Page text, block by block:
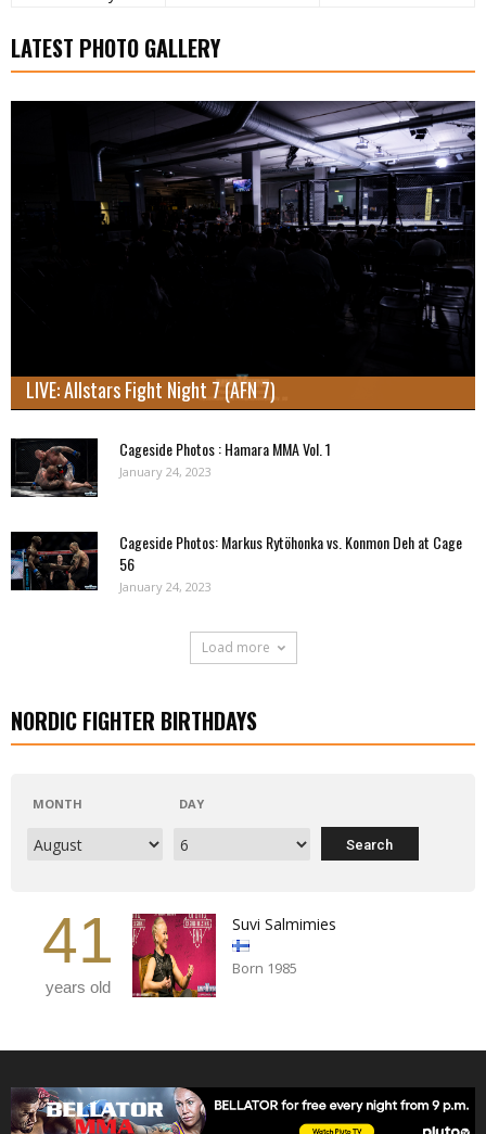
LATEST PHOTO GALLERY
LIVE: Allstars Fight Night 7 (AFN 7)
Cageside Photos : Hamara MMA Vol. 1
January 24, 2023
Cageside Photos: Markus Rytöhonka vs. Konmon Deh at Cage
56
January 24, 2023
Load more
NORDIC FIGHTER BIRTHDAYS
MONTH DAY
41
years old
Suvi Salmimies
Born 1985